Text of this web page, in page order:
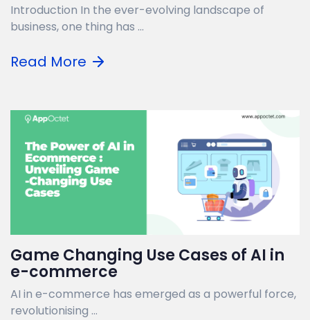
Introduction In the ever-evolving landscape of
business, one thing has ...
Read More
Game Changing Use Cases of AI in
e-commerce
AI in e-commerce has emerged as a powerful force,
revolutionising ...